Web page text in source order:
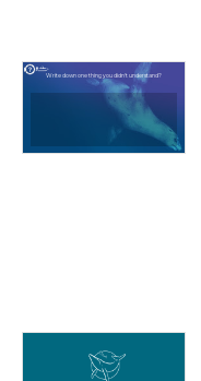
Write down one thing you didn't understand?